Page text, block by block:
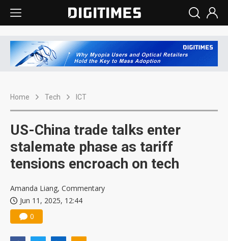
Home Tech ICT
US-China trade talks enter
stalemate phase as tariff
tensions encroach on tech
Amanda Liang, Commentary
Jun 11, 2025, 12:44
0